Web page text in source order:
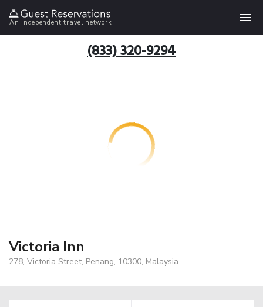
An independent travel network
(833) 320-9294
Victoria Inn
278, Victoria Street, Penang, 10300, Malaysia